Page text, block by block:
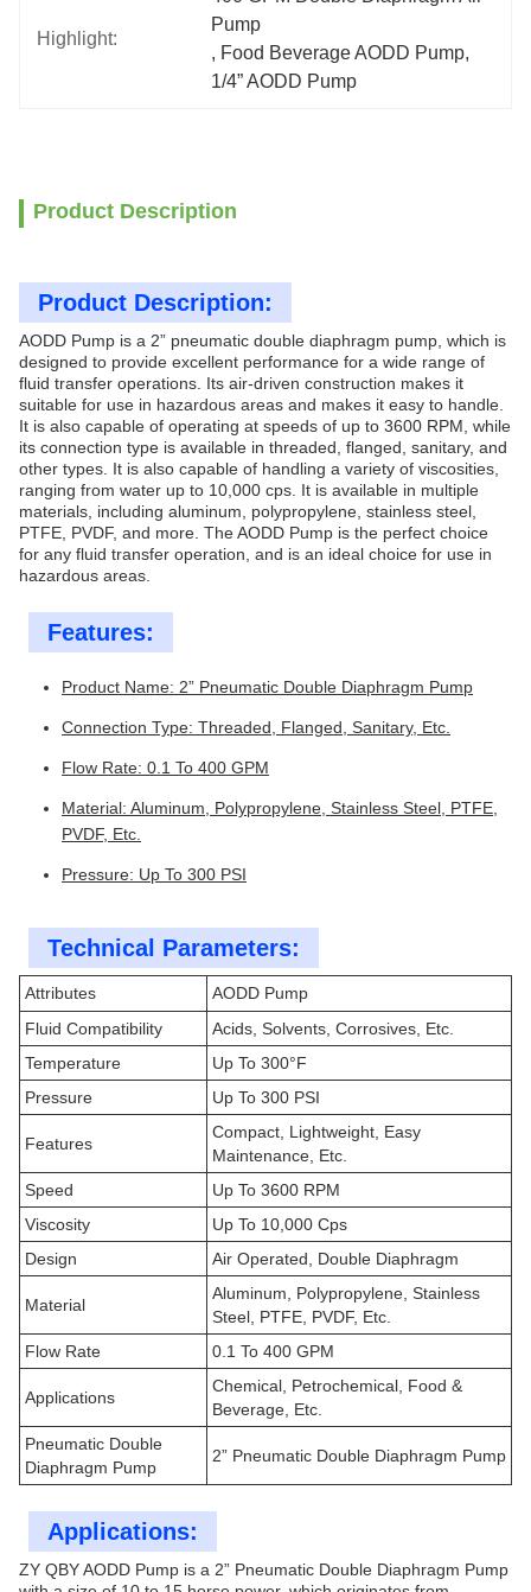
Highlight:
Pump
, Food Beverage AODD Pump,
1/4” AODD Pump
Product Description
Product Description:
AODD Pump is a 2” pneumatic double diaphragm pump, which is
designed to provide excellent performance for a wide range of
fluid transfer operations. Its air-driven construction makes it
suitable for use in hazardous areas and makes it easy to handle.
It is also capable of operating at speeds of up to 3600 RPM, while
its connection type is available in threaded, flanged, sanitary, and
other types. It is also capable of handling a variety of viscosities,
ranging from water up to 10,000 cps. It is available in multiple
materials, including aluminum, polypropylene, stainless steel,
PTFE, PVDF, and more. The AODD Pump is the perfect choice
for any fluid transfer operation, and is an ideal choice for use in
hazardous areas.
Features:
Product Name: 2” Pneumatic Double Diaphragm Pump
Connection Type: Threaded, Flanged, Sanitary, Etc.
Flow Rate: 0.1 To 400 GPM
Material: Aluminum, Polypropylene, Stainless Steel, PTFE,
PVDF, Etc.
Pressure: Up To 300 PSI
Technical Parameters:
Attributes
AODD Pump
Fluid Compatibility
Acids, Solvents, Corrosives, Etc.
Temperature
Up To 300°F
Pressure
Up To 300 PSI
Features
Compact, Lightweight, Easy
Maintenance, Etc.
Speed
Up To 3600 RPM
Viscosity
Up To 10,000 Cps
Design
Air Operated, Double Diaphragm
Material
Aluminum, Polypropylene, Stainless
Steel, PTFE, PVDF, Etc.
Flow Rate
0.1 To 400 GPM
Applications
Chemical, Petrochemical, Food &
Beverage, Etc.
Pneumatic Double
Diaphragm Pump
2” Pneumatic Double Diaphragm Pump
Applications:
ZY QBY AODD Pump is a 2” Pneumatic Double Diaphragm Pump